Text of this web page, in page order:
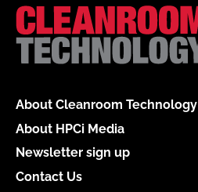
About Cleanroom Technology
About HPCi Media
Newsletter sign up
Contact Us